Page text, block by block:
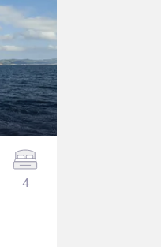
4